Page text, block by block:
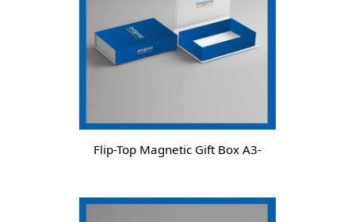
Flip-Top Magnetic Gift Box A3-